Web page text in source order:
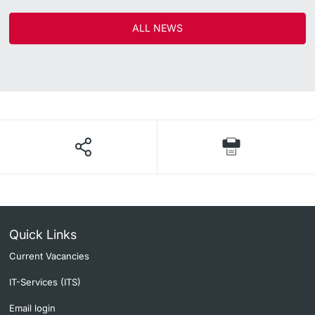
ALL NEWS
Quick Links
Current Vacancies
IT-Services (ITS)
Email login